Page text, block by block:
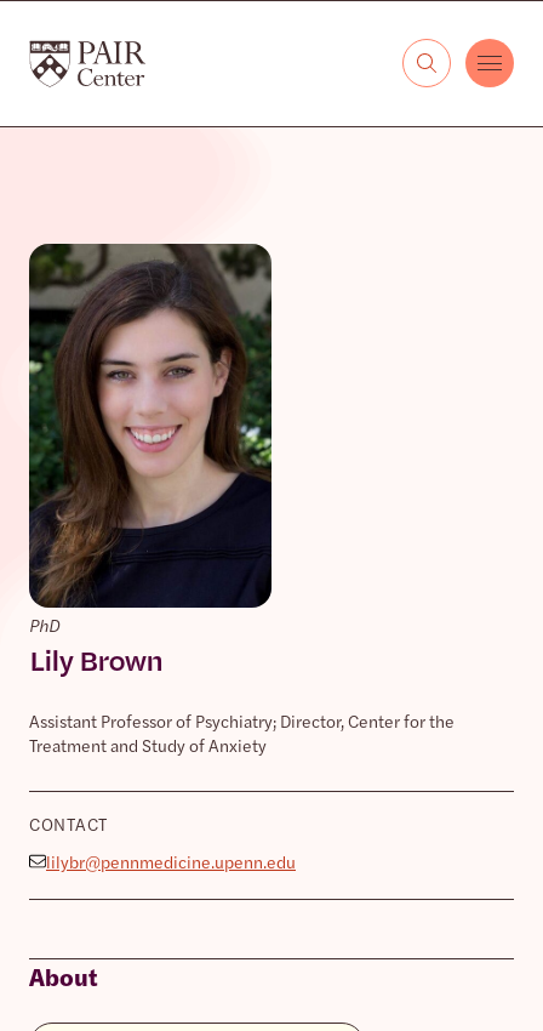
The PAIR Center
PhD
Lily Brown
Assistant Professor of Psychiatry; Director, Center for the
Treatment and Study of Anxiety
CONTACT
lilybr@pennmedicine.upenn.edu
About